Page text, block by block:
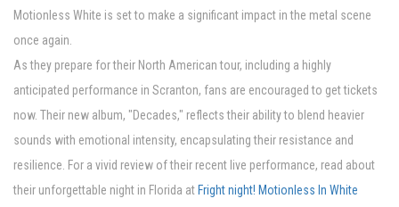
Motionless White is set to make a significant impact in the metal scene
once again.
As they prepare for their North American tour, including a highly
anticipated performance in Scranton, fans are encouraged to get tickets
now. Their new album, "Decades," reflects their ability to blend heavier
sounds with emotional intensity, encapsulating their resistance and
resilience. For a vivid review of their recent live performance, read about
their unforgettable night in Florida at Fright night! Motionless In White